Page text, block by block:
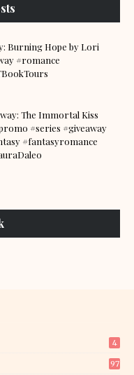
Burning Hope by Lori
#romance
The Immortal Kiss
#series #giveaway
#fantasyromance
4
97